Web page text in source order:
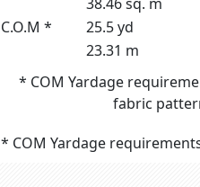
C.O.M *
25.5 yd
23.31 m
* COM Yardage
fabric
* COM Yardage